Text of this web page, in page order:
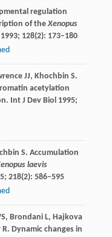
regulation
of the Xenopus
; 128(2): 173–180
JJ, Khochbin S.
acetylation
Int J Dev Biol 1995;
S. Accumulation
laevis
; 218(2): 586–595
, BrondaniL, Hajkova
R. Dynamic changes in